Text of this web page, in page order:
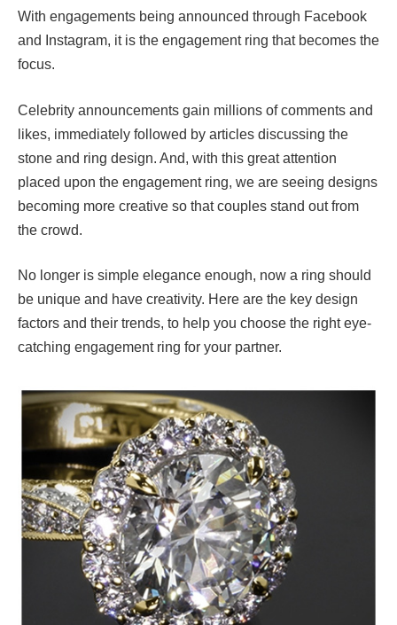
With engagements being announced through Facebook
and Instagram, it is the engagement ring that becomes the
focus.
Celebrity announcements gain millions of comments and
likes, immediately followed by articles discussing the
stone and ring design. And, with this great attention
placed upon the engagement ring, we are seeing designs
becoming more creative so that couples stand out from
the crowd.
No longer is simple elegance enough, now a ring should
be unique and have creativity. Here are the key design
factors and their trends, to help you choose the right eye-
catching engagement ring for your partner.